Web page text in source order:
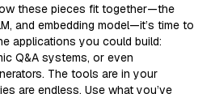
these pieces fit together—the
and embedding model—it’s time to
applications you could build:
Q&A systems, or even
The tools are in your
are endless. Use what you’ve